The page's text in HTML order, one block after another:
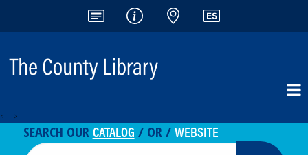
<-- -->
SEARCH OURCATALOG / OR /WEBSITE